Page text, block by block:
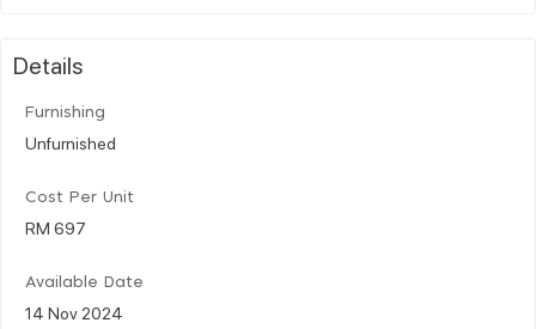
Details
Furnishing
Unfurnished
Cost Per Unit
RM 697
Available Date
14 Nov 2024